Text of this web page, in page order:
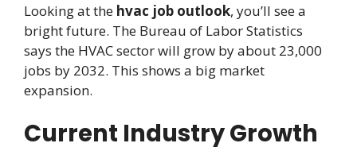
Looking at the hvac job outlook, you’ll see a
bright future. The Bureau of Labor Statistics
says the HVAC sector will grow by about 23,000
jobs by 2032. This shows a big market
expansion.
Current Industry Growth